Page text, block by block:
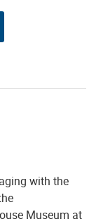
with the
Museum at